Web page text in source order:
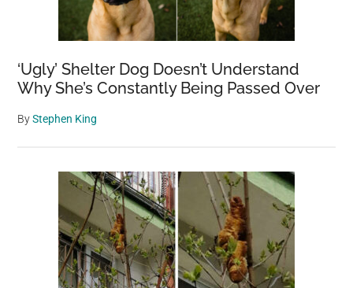
‘Ugly’ Shelter Dog Doesn’t Understand
Why She’s Constantly Being Passed Over
ByStephen King